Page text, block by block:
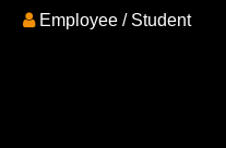
Employee / Student